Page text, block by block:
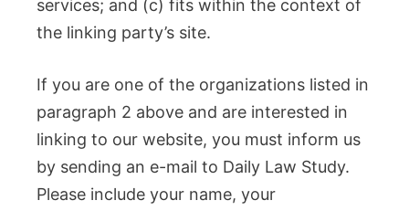
services; and (c) fits within the context of
the linking party’s site.
If you are one of the organizations listed in
paragraph 2 above and are interested in
linking to our website, you must inform us
by sending an e-mail to Daily Law Study.
Please include your name, your